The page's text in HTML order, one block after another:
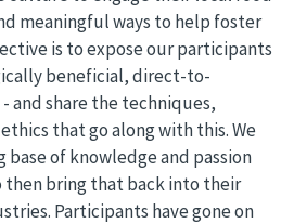
meaningful ways to help foster
is to expose our participants
beneficial, direct-to-
and share the techniques,
that go along with this. We
of knowledge and passion
bring that back into their
Participants have gone on